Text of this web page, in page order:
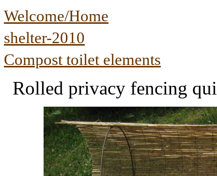
Welcome/Home
shelter-2010
Compost toilet elements
Rolled privacy fencing